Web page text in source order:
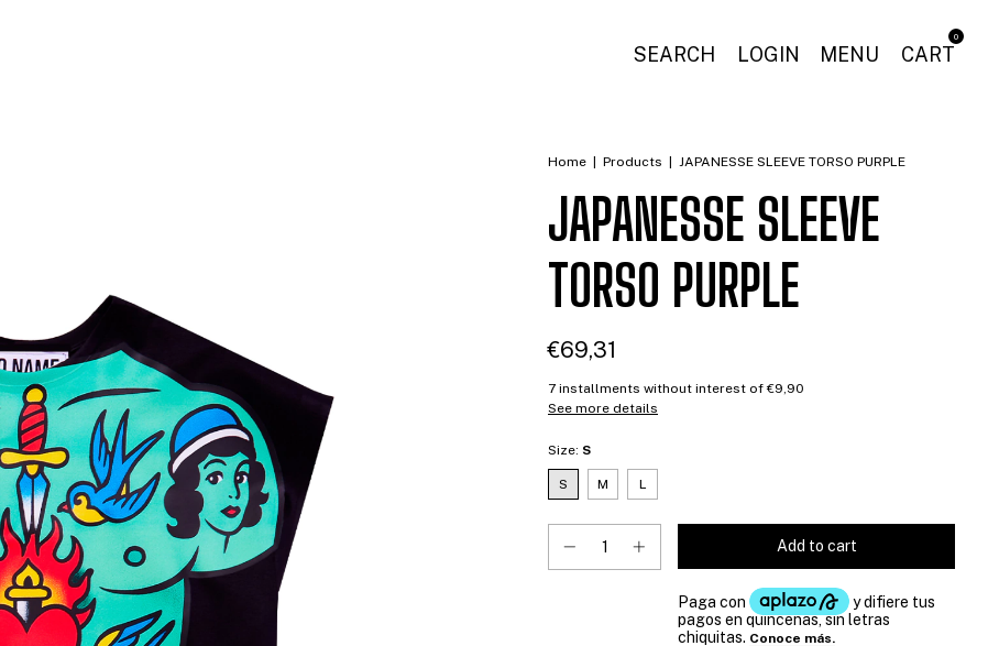
MENU
SEARCH LOGIN CART
0
Home Products JAPANESSE SLEEVE TORSO PURPLE
JAPANESSE SLEEVE
TORSO PURPLE
€69,31
7 installments without interest of €9,90
See more details
Size: S
S M L